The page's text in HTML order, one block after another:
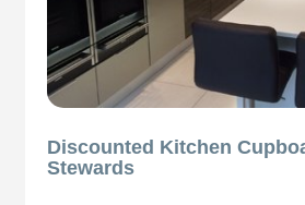
Discounted Kitchen
Stewards